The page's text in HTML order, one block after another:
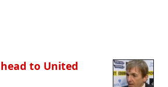
to United